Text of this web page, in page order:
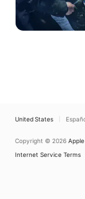
United States
Copyright © 2026
Internet Service Terms